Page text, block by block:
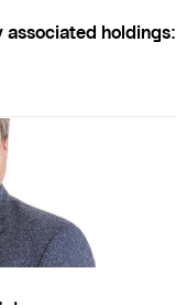
associated holdings: